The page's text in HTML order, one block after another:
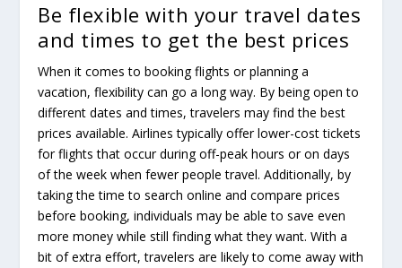
Be flexible with your travel dates
and times to get the best prices
When it comes to booking flights or planning a
vacation, flexibility can go a long way. By being open to
different dates and times, travelers may find the best
prices available. Airlines typically offer lower-cost tickets
for flights that occur during off-peak hours or on days
of the week when fewer people travel. Additionally, by
taking the time to search online and compare prices
before booking, individuals may be able to save even
more money while still finding what they want. With a
bit of extra effort, travelers are likely to come away with